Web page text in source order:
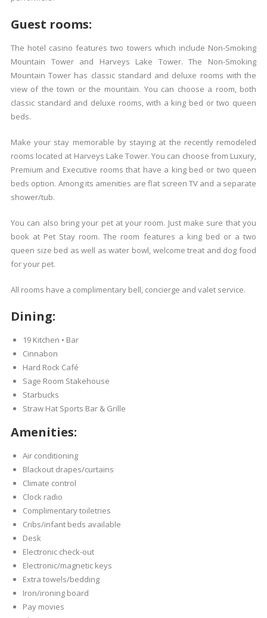
Guest rooms:
The hotel casino features two towers which include Non-Smoking
Mountain Tower and Harveys Lake Tower. The Non-Smoking
Mountain Tower has classic standard and deluxe rooms with the
view of the town or the mountain. You can choose a room, both
classic standard and deluxe rooms, with a king bed or two queen
beds.
Make your stay memorable by staying at the recently remodeled
rooms located at Harveys Lake Tower. You can choose from Luxury,
Premium and Executive rooms that have a king bed or two queen
beds option. Among its amenities are flat screen TV and a separate
shower/tub.
You can also bring your pet at your room. Just make sure that you
book at Pet Stay room. The room features a king bed or a two
queen size bed as well as water bowl, welcome treat and dog food
for your pet.
All rooms have a complimentary bell, concierge and valet service.
Dining:
19 Kitchen • Bar
Cinnabon
Hard Rock Café
Sage Room Stakehouse
Starbucks
Straw Hat Sports Bar & Grille
Amenities:
Air conditioning
Blackout drapes/curtains
Climate control
Clock radio
Complimentary toiletries
Cribs/infant beds available
Desk
Electronic check-out
Electronic/magnetic keys
Extra towels/bedding
Iron/ironing board
Pay movies